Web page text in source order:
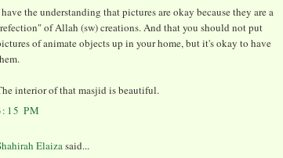
the understanding that pictures are okay because they are a
of Allah (sw) creations. And that you should not put
of animate objects up in your home, but it's okay to have
interior of that masjid is beautiful.
PM
Elaiza said...